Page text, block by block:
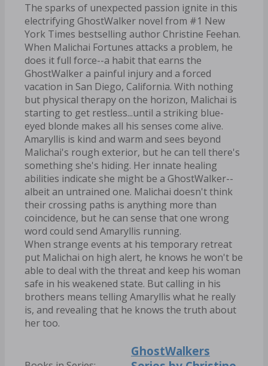
The sparks of unexpected passion ignite in this
electrifying GhostWalker novel from #1 New
York Times bestselling author Christine Feehan.
When Malichai Fortunes attacks a problem, he
does it full force--a habit that earns the
GhostWalker a painful injury and a forced
vacation in San Diego, California. With nothing
but physical therapy on the horizon, Malichai is
starting to get restless...until a striking blue-
eyed blonde makes all his senses come alive.
Amaryllis is kind and warm and sees beyond
Malichai's rough exterior, but he can tell there's
something she's hiding. Her innate healing
abilities indicate she might be a GhostWalker--
albeit an untrained one. Malichai doesn't think
their crossing paths is anything more than
coincidence, but he can sense that one wrong
word could send Amaryllis running.
When strange events at his temporary retreat
put Malichai on high alert, he knows he won't be
able to deal with the threat and keep his woman
safe in his weakened state. But calling in his
brothers means telling Amaryllis what he really
is, and revealing that he knows the truth about
her too.
GhostWalkers